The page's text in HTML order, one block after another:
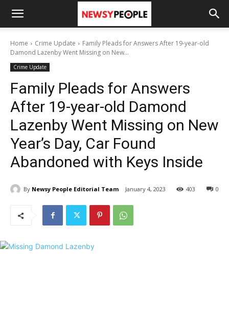
Home Crime Update
Family Pleads for Answers After 19-year-old
Damond Lazenby Went Missing on New...
Crime Update
Family Pleads for Answers
After 19-year-old Damond
Lazenby Went Missing on New
Year’s Day, Car Found
Abandoned with Keys Inside
By Newsy People Editorial Team January 4, 2023 0
403